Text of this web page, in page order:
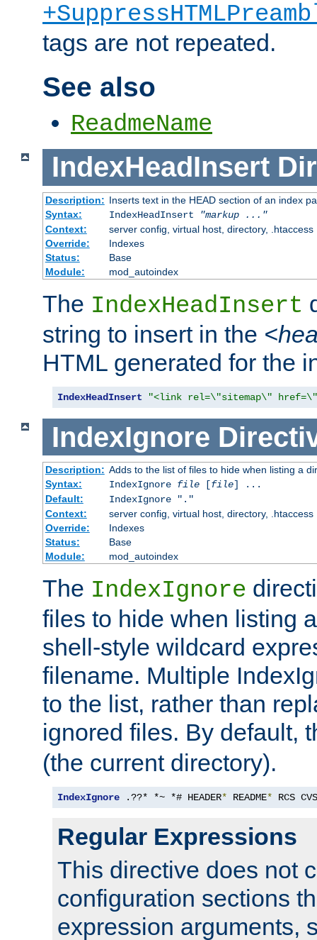
tags are not repeated.
See also
ReadmeName
IndexHeadInsert
Description: Inserts text in the HEAD section of an index
Syntax:
IndexHeadInsert
"markup ..."
Context:
server config, virtual host, directory, .htaccess
Override:
Indexes
Status:
Base
Module:
mod_autoindex
The IndexHeadInsert
string to insert in the
HTML generated for the
IndexHeadInsert "<link rel=\"sitemap\"
IndexIgnore
Description: Adds to the list of files to hide when listing a
Syntax:
IndexIgnore file[file] ...
Default:
IndexIgnore "."
Context:
server config, virtual host, directory, .htaccess
Override:
Indexes
Status:
Base
Module:
mod_autoindex
The IndexIgnore
files to hide when listing
shell-style wildcard
filename. Multiple
to the list, rather than
ignored files. By default,
(the current directory).
IndexIgnore .??* *~ *# HEADER* README* RCS
Regular Expressions
This directive does not
configuration sections
expression arguments,